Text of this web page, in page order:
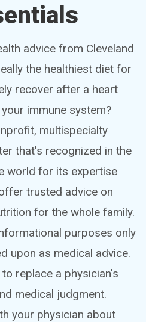
advice from Cleveland
the healthiest diet for
recover after a heart
immune system?
multispecialty
that's recognized in the
world for its expertise
trusted advice on
for the whole family.
purposes only
upon as medical advice.
replace a physician's
medical judgment.
your physician about